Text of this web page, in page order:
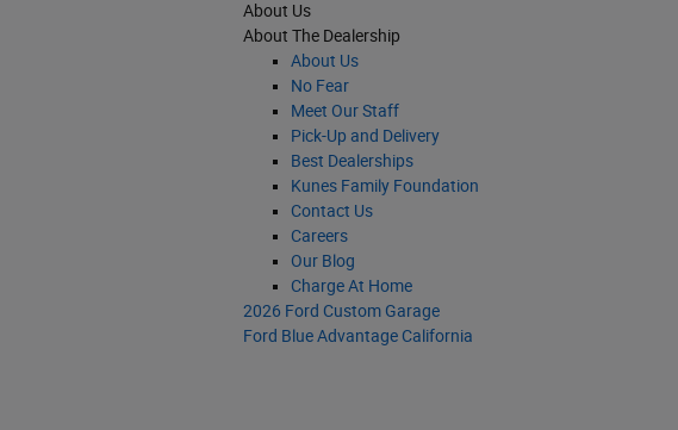
About Us
About The Dealership
About Us
No Fear
Meet Our Staff
Pick-Up and Delivery
Best Dealerships
Kunes Family Foundation
Contact Us
Careers
Our Blog
Charge At Home
2026 Ford Custom Garage
Ford Blue Advantage California